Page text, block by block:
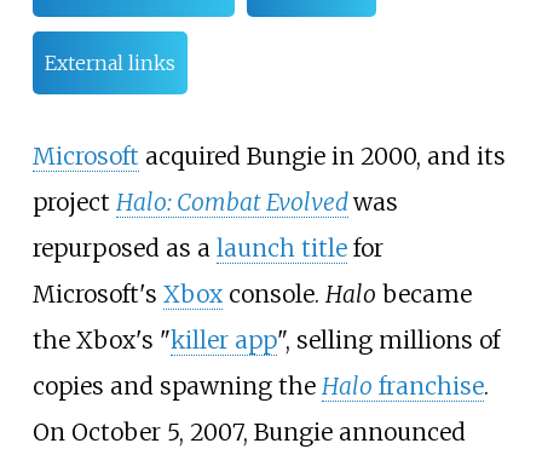
External links
Microsoft acquired Bungie in 2000, and its
project Halo: Combat Evolvedwas
repurposed as a launch titlefor
Microsoft's Xboxconsole. Halo became
the Xbox's "killer app", selling millions of
copies and spawning the Halo franchise.
On October 5, 2007, Bungie announced